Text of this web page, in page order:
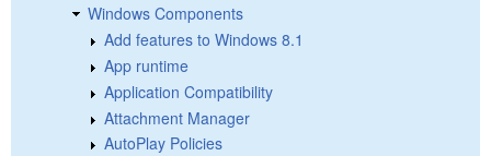
Windows Components
Add features to Windows 8.1
App runtime
Application Compatibility
Attachment Manager
AutoPlay Policies